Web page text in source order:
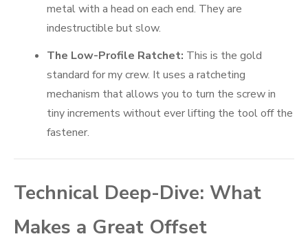
metal with a head on each end. They are
indestructible but slow.
The Low-Profile Ratchet: This is the gold
standard for my crew. It uses a ratcheting
mechanism that allows you to turn the screw in
tiny increments without ever lifting the tool off the
fastener.
Technical Deep-Dive: What
Makes a Great Offset